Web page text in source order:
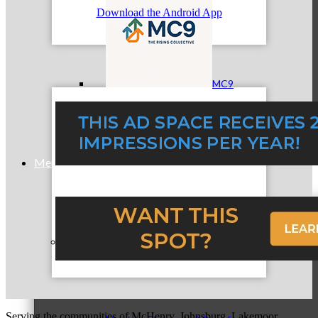
MC9
Membership
Prospective Members
Download the Android App